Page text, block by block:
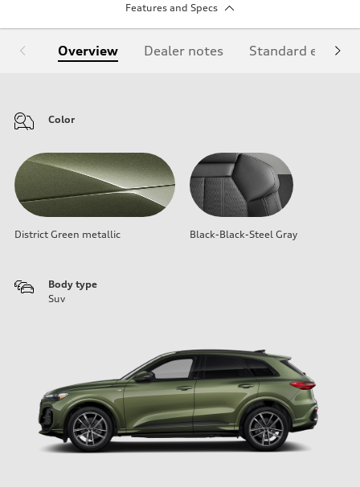
Features and Specs
Overview Dealer notes Standard
Color
District Green metallic Black-Black-Steel Gray
Body type
Suv